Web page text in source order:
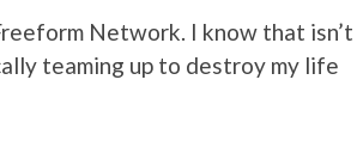
Network. I know that isn’t
teaming up to destroy my life